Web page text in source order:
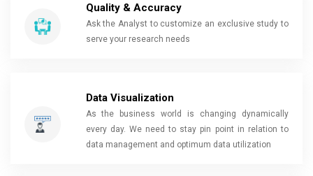
Quality & Accuracy
Ask the Analyst to customize an exclusive study to
serve your research needs
Data Visualization
As the business world is changing dynamically
every day. We need to stay pin point in relation to
data management and optimum data utilization